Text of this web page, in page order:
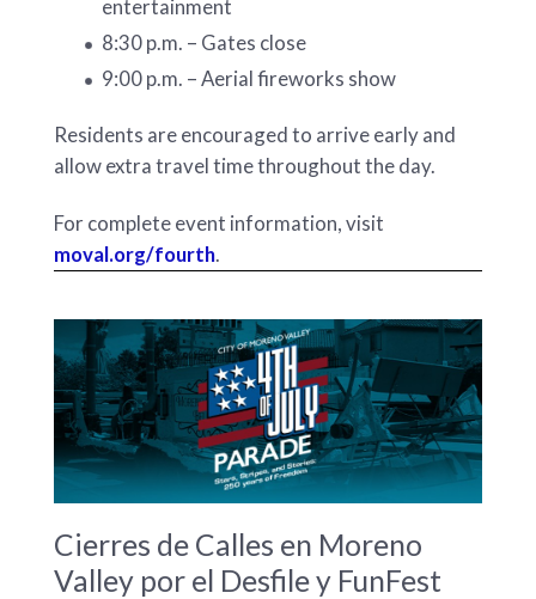
entertainment
8:30 p.m. – Gates close
9:00 p.m. – Aerial fireworks show
Residents are encouraged to arrive early and
allow extra travel time throughout the day.
For complete event information, visit
moval.org/fourth.
Cierres de Calles en Moreno
Valley por el Desfile y FunFest